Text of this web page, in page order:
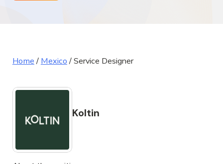
Home/ Mexico/Service Designer
Koltin